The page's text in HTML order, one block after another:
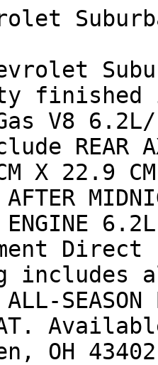
finished
V8 6.2L/
REAR
22.9 CM)
AFTER
includes
OH